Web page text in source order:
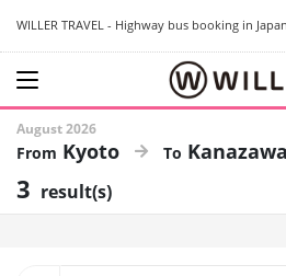
WILLER TRAVEL - Highway bus booking in Japan
August 2026
Kyoto Kanazawa
3 result(s)